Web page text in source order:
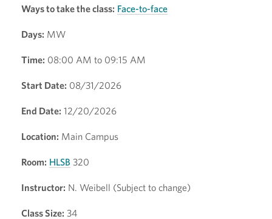
Ways to take the class: Face-to-face
Days: MW
Time: 08:00 AM to 09:15 AM
Start Date: 08/31/2026
End Date: 12/20/2026
Location: Main Campus
Room: HLSB 320
Instructor: N. Weibell (Subject to change)
Class Size: 34